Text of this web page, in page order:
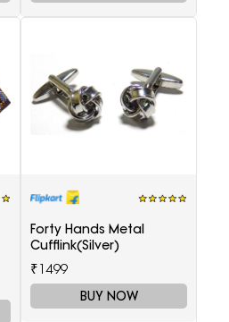
Forty Hands Metal
Cufflink(Silver)
₹1499
BUY NOW